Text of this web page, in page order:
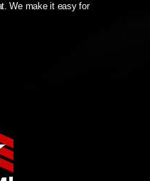
We make it easy for